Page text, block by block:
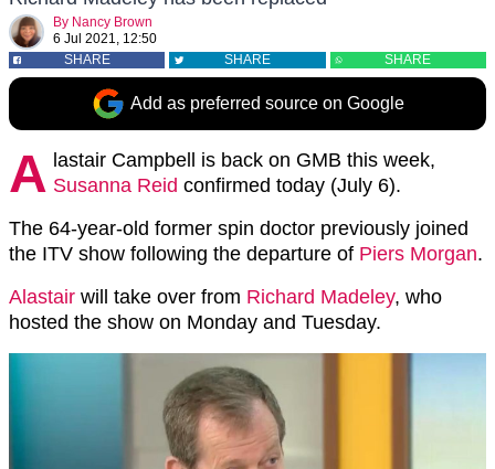
By Nancy Brown
6 Jul 2021, 12:50
SHARE
SHARE SHARE
Add as preferred source on Google
A lastair Campbell is back on GMB this week,
Susanna Reid confirmed today (July 6).
The 64-year-old former spin doctor previously joined
the ITV show following the departure of Piers Morgan.
Alastair will take over from Richard Madeley, who
hosted the show on Monday and Tuesday.